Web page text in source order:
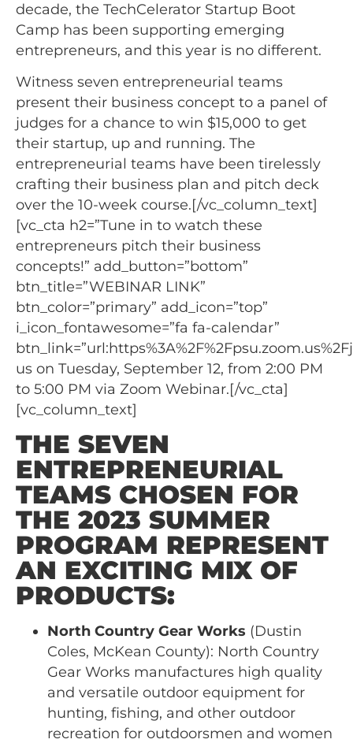
decade, the TechCelerator Startup Boot
Camp has been supporting emerging
entrepreneurs, and this year is no different.
Witness seven entrepreneurial teams
present their business concept to a panel of
judges for a chance to win $15,000 to get
their startup, up and running. The
entrepreneurial teams have been tirelessly
crafting their business plan and pitch deck
over the 10-week course.[/vc_column_text]
[vc_cta h2=”Tune in to watch these
entrepreneurs pitch their business
concepts!” add_button=”bottom”
btn_title=”WEBINAR LINK”
btn_color=”primary” add_icon=”top”
i_icon_fontawesome=”fa fa-calendar”
us on Tuesday, September 12, from 2:00 PM
to 5:00 PM via Zoom Webinar.[/vc_cta]
[vc_column_text]
THE SEVEN
ENTREPRENEURIAL
TEAMS CHOSEN FOR
THE 2023 SUMMER
PROGRAM REPRESENT
AN EXCITING MIX OF
PRODUCTS:
North Country Gear Works (Dustin
Coles, McKean County): North Country
Gear Works manufactures high quality
and versatile outdoor equipment for
hunting, fishing, and other outdoor
recreation for outdoorsmen and women